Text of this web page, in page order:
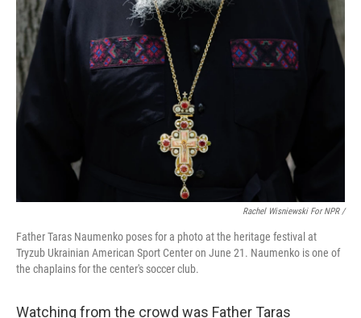
Rachel Wisniewski For NPR /
Father Taras Naumenko poses for a photo at the heritage festival at
Tryzub Ukrainian American Sport Center on June 21. Naumenko is one of
the chaplains for the center's soccer club.
Watching from the crowd was Father Taras